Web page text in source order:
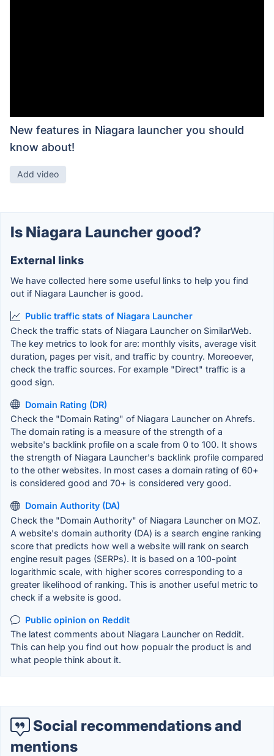
New features in Niagara launcher you should
know about!
Add video
Is Niagara Launcher good?
External links
We have collected here some useful links to help you find
out if Niagara Launcher is good.
Public traffic stats of Niagara Launcher
Check the traffic stats of Niagara Launcher on SimilarWeb.
The key metrics to look for are: monthly visits, average visit
duration, pages per visit, and traffic by country. Moreoever,
check the traffic sources. For example "Direct" traffic is a
good sign.
Domain Rating (DR)
Check the "Domain Rating" of Niagara Launcher on Ahrefs.
The domain rating is a measure of the strength of a
website's backlink profile on a scale from 0 to 100. It shows
the strength of Niagara Launcher's backlink profile compared
to the other websites. In most cases a domain rating of 60+
is considered good and 70+ is considered very good.
Domain Authority (DA)
Check the "Domain Authority" of Niagara Launcher on MOZ.
A website's domain authority (DA) is a search engine ranking
score that predicts how well a website will rank on search
engine result pages (SERPs). It is based on a 100-point
logarithmic scale, with higher scores corresponding to a
greater likelihood of ranking. This is another useful metric to
check if a website is good.
Public opinion on Reddit
The latest comments about Niagara Launcher on Reddit.
This can help you find out how popualr the product is and
what people think about it.
Social recommendations and
mentions